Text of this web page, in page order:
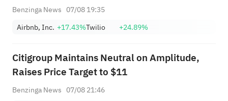
Benzinga News 07/08 19:35
Airbnb, Inc. +17.43%Twilio +24.89%
Citigroup Maintains Neutral on Amplitude,
Raises Price Target to $11
Benzinga News 07/08 21:46